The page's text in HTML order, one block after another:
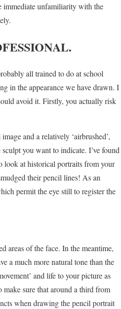
immediate unfamiliarity with the
all trained to do at school
in the appearance we have drawn. I
avoid it. Firstly, you actually risk
and a relatively ‘airbrushed’,
you want to indicate. I’ve found
look at historical portraits from your
their pencil lines! As an
permit the eye still to register the
areas of the face. In the meantime,
a much more natural tone than the
and life to your picture as
make sure that around a third from
when drawing the pencil portrait